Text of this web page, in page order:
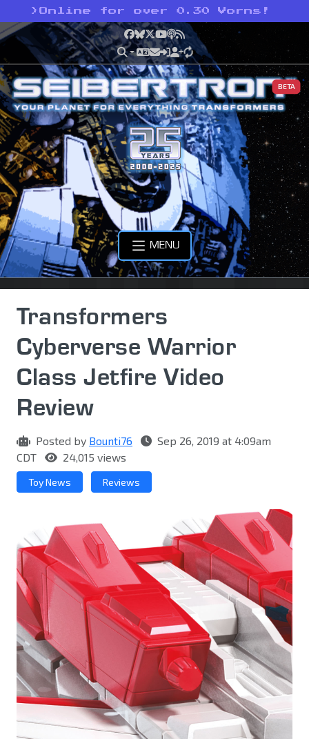
> Online for over 0.30 Vorns!
Facebook
Bluesky
X YouTube
Podcast
RSS
BETA
MENU
Transformers
Cyberverse Warrior
Class Jetfire Video
Review
Posted by Bounti76
Sep 26, 2019 at 4:09am
CDT
24,015 views
Toy News Reviews